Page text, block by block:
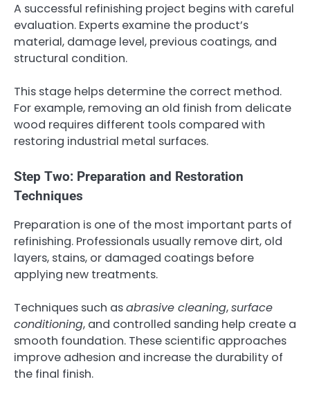
A successful refinishing project begins with careful
evaluation. Experts examine the product’s
material, damage level, previous coatings, and
structural condition.
This stage helps determine the correct method.
For example, removing an old finish from delicate
wood requires different tools compared with
restoring industrial metal surfaces.
Step Two: Preparation and Restoration
Techniques
Preparation is one of the most important parts of
refinishing. Professionals usually remove dirt, old
layers, stains, or damaged coatings before
applying new treatments.
Techniques such asabrasive cleaning,surface
conditioning, and controlled sanding help create a
smooth foundation. These scientific approaches
improve adhesion and increase the durability of
the final finish.